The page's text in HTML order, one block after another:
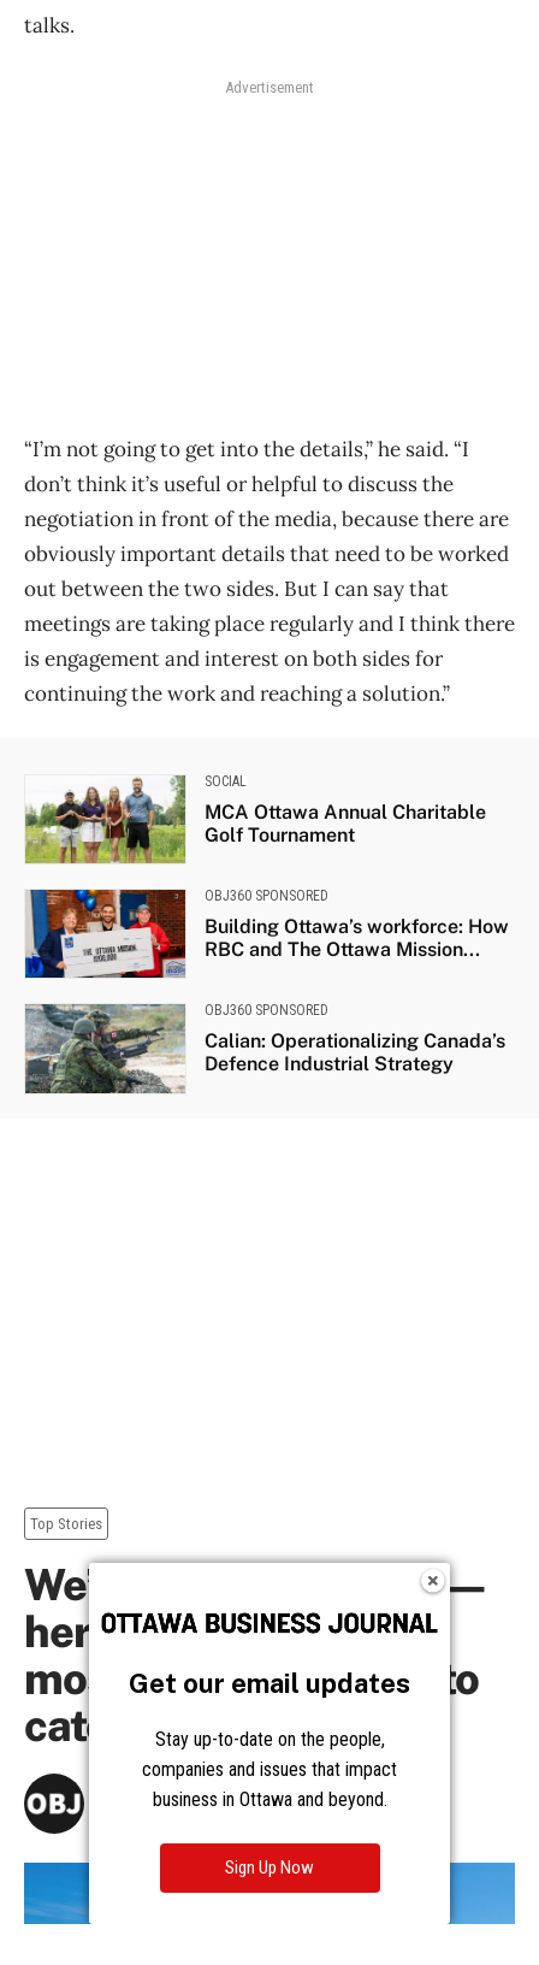
talks.
Advertisement
“I’m not going to get into the details,” he said. “I
don’t think it’s useful or helpful to discuss the
negotiation in front of the media, because there are
obviously important details that need to be worked
out between the two sides. But I can say that
meetings are taking place regularly and I think there
is engagement and interest on both sides for
continuing the work and reaching a solution.”
SOCIAL
MCA Ottawa Annual Charitable
Golf Tournament
OBJ360 SPONSORED
Building Ottawa’s workforce: How
RBC and The Ottawa Mission...
OBJ360 SPONSORED
Calian: Operationalizing Canada’s
Defence Industrial Strategy
Get our email updates
Stay up-to-date on the people,
companies and issues that impact
business in Ottawa and beyond.
Sign Up Now